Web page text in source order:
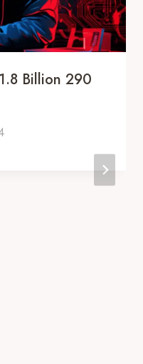
Billion 290